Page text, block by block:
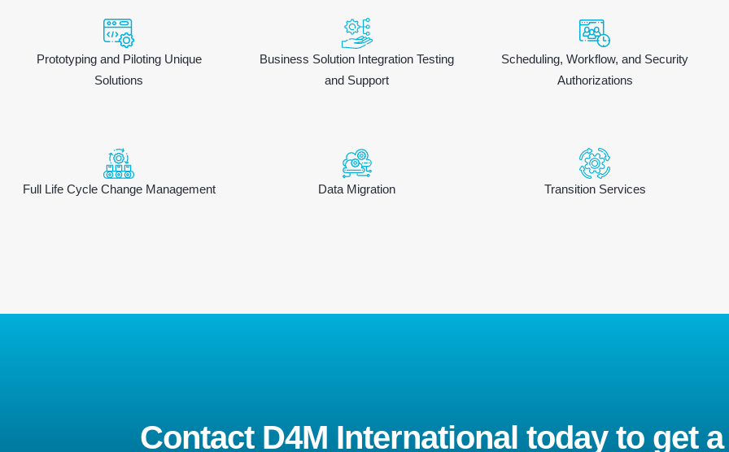
Prototyping and Piloting Unique
Solutions
Business Solution Integration Testing
and Support
Scheduling, Workflow, and Security
Authorizations
Full Life Cycle Change Management Data Migration Transition Services
Contact D4M International today to get